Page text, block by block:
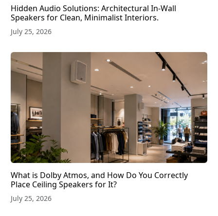
Hidden Audio Solutions: Architectural In-Wall
Speakers for Clean, Minimalist Interiors.
July 25, 2026
What is Dolby Atmos, and How Do You Correctly
Place Ceiling Speakers for It?
July 25, 2026